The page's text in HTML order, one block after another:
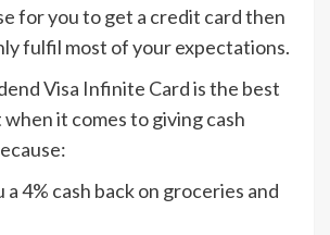
for you to get a credit card then
fulfil most of your expectations.
Visa Infinite Card is the best
it comes to giving cash
a 4% cash back on groceries and